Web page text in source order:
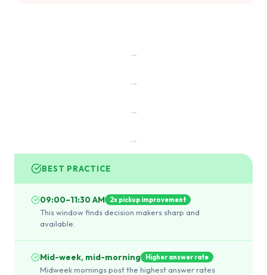
→
→
→
→
BEST PRACTICE
09:00–11:30 AM 2x pickup improvement
This window finds decision makers sharp and
available.
Mid-week, mid-morning Higher answer rate
Midweek mornings post the highest answer rates